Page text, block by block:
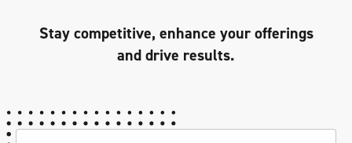
Stay competitive, enhance your offerings
and drive results.